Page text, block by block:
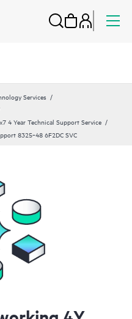
Services
4 Year Technical Support Service
8325‑48 6F2DC SVC